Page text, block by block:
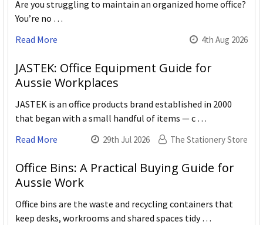
Are you struggling to maintain an organized home office?
You’re no …
Read More
4th Aug 2026
JASTEK: Office Equipment Guide for
Aussie Workplaces
JASTEK is an office products brand established in 2000
that began with a small handful of items — c …
Read More
29th Jul 2026 The Stationery Store
Office Bins: A Practical Buying Guide for
Aussie Work
Office bins are the waste and recycling containers that
keep desks, workrooms and shared spaces tidy …